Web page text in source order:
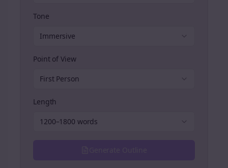
Tone
Immersive
Point of View
First Person
Length
1200–1800 words